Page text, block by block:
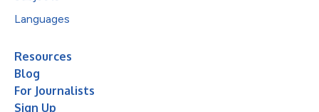
Languages
Resources
Blog
For Journalists
Sign Up